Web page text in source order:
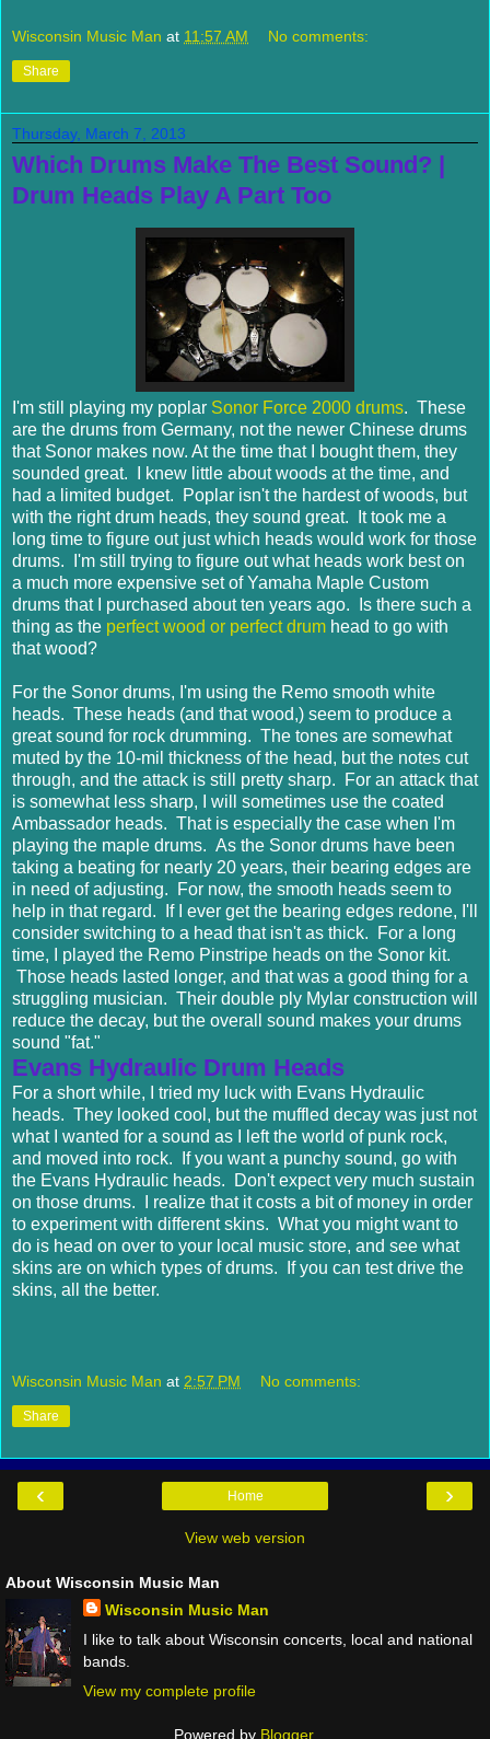
Wisconsin Music Man at 11:57 AM No comments:
Share
Thursday, March 7, 2013
Which Drums Make The Best Sound? |
Drum Heads Play A Part Too
I'm still playing my poplar Sonor Force 2000 drums. These
are the drums from Germany, not the newer Chinese drums
that Sonor makes now. At the time that I bought them, they
sounded great. I knew little about woods at the time, and
had a limited budget. Poplar isn't the hardest of woods, but
with the right drum heads, they sound great. It took me a
long time to figure out just which heads would work for those
drums. I'm still trying to figure out what heads work best on
a much more expensive set of Yamaha Maple Custom
drums that I purchased about ten years ago. Is there such a
thing as the perfect wood or perfect drum head to go with
that wood?
For the Sonor drums, I'm using the Remo smooth white
heads. These heads (and that wood,) seem to produce a
great sound for rock drumming. The tones are somewhat
muted by the 10-mil thickness of the head, but the notes cut
through, and the attack is still pretty sharp. For an attack that
is somewhat less sharp, I will sometimes use the coated
Ambassador heads. That is especially the case when I'm
playing the maple drums. As the Sonor drums have been
taking a beating for nearly 20 years, their bearing edges are
in need of adjusting. For now, the smooth heads seem to
help in that regard. If I ever get the bearing edges redone, I'll
consider switching to a head that isn't as thick. For a long
time, I played the Remo Pinstripe heads on the Sonor kit.
Those heads lasted longer, and that was a good thing for a
struggling musician. Their double ply Mylar construction will
reduce the decay, but the overall sound makes your drums
sound "fat."
Evans Hydraulic Drum Heads
For a short while, I tried my luck with Evans Hydraulic
heads. They looked cool, but the muffled decay was just not
what I wanted for a sound as I left the world of punk rock,
and moved into rock. If you want a punchy sound, go with
the Evans Hydraulic heads. Don't expect very much sustain
on those drums. I realize that it costs a bit of money in order
to experiment with different skins. What you might want to
do is head on over to your local music store, and see what
skins are on which types of drums. If you can test drive the
skins, all the better.
Wisconsin Music Man at 2:57 PM No comments:
Share
‹ ›
Home
View web version
About Wisconsin Music Man
Wisconsin Music Man
I like to talk about Wisconsin concerts, local and national
bands.
View my complete profile
Powered by Blogger.